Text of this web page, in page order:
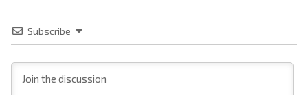
Subscribe